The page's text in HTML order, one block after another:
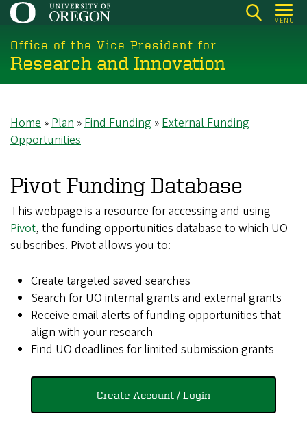
Skip
main
content
MENU
Office of the Vice President for
Research and Innovation
Breadcrumb
Home Plan Find Funding
External Funding
Opportunities
Pivot Funding Database
This webpage is a resource for accessing and using
Pivot, the funding opportunities database to which UO
subscribes. Pivot allows you to:
Create targeted saved searches
Search for UO internal grants and external grants
Receive email alerts of funding opportunities that
align with your research
Find UO deadlines for limited submission grants
Create Account / Login